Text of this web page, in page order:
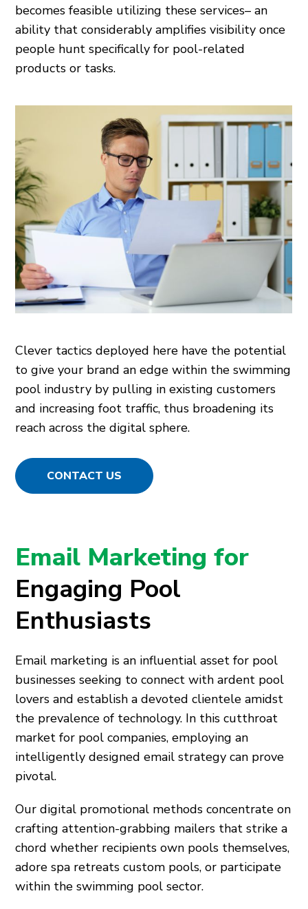
becomes feasible utilizing these services– an
ability that considerably amplifies visibility once
people hunt specifically for pool-related
products or tasks.
Clever tactics deployed here have the potential
to give your brand an edge within the swimming
pool industry by pulling in existing customers
and increasing foot traffic, thus broadening its
reach across the digital sphere.
CONTACT US
Email Marketing for
Engaging Pool
Enthusiasts
Email marketing is an influential asset for pool
businesses seeking to connect with ardent pool
lovers and establish a devoted clientele amidst
the prevalence of technology. In this cutthroat
market for pool companies, employing an
intelligently designed email strategy can prove
pivotal.
Our digital promotional methods concentrate on
crafting attention-grabbing mailers that strike a
chord whether recipients own pools themselves,
adore spa retreats custom pools, or participate
within the swimming pool sector.